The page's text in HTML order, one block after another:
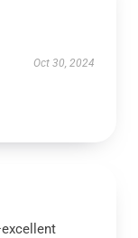
Oct 30, 2024